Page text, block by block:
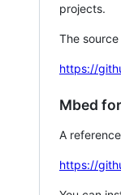
projects.
The
https://
Mbed
A
https://